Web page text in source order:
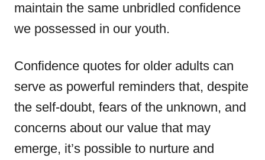
maintain the same unbridled confidence
we possessed in our youth.
Confidence quotes for older adults can
serve as powerful reminders that, despite
the self-doubt, fears of the unknown, and
concerns about our value that may
emerge, it’s possible to nurture and